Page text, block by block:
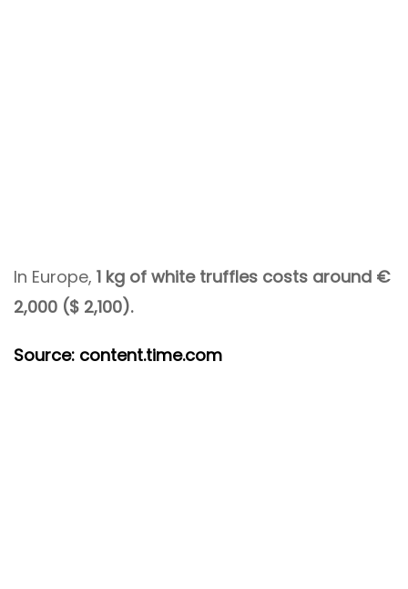
In Europe, 1 kg of white truffles costs around €
2,000 ($ 2,100).
Source: content.time.com